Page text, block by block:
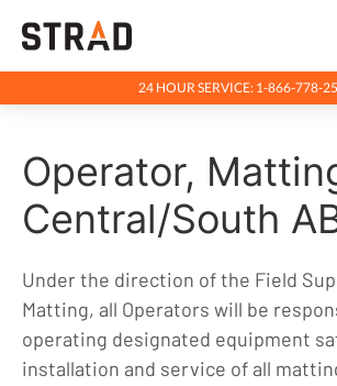
24 HOUR SERVICE: 1-866-778-
Company
Indigenous Relations
News
Blog
Locations
Operator,
Central/South
Under the direction of the Field
Matting, all Operators will be
operating designated equipment
installation and service of all